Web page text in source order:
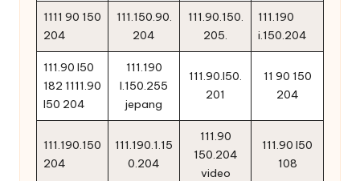
1111 90 150
204
111.150.90.
204
111.90.150.
205.
111.190
i.150.204
111.90 l50
182 1111.90
l50 204
111.190
l.150.255
jepang
111.90.l50.
201
11 90 150
204
111.190.150
204
111.190.1.15
0.204
111.90
150.204
video
111.90 l50
108